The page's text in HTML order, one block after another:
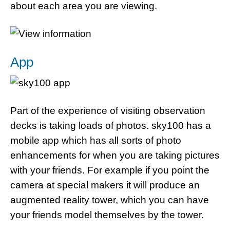
about each area you are viewing.
App
Part of the experience of visiting observation
decks is taking loads of photos. sky100 has a
mobile app which has all sorts of photo
enhancements for when you are taking pictures
with your friends. For example if you point the
camera at special makers it will produce an
augmented reality tower, which you can have
your friends model themselves by the tower.